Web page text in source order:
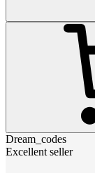
Dream_codes
Excellent seller